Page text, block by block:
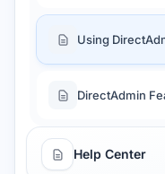
Using
DirectAdmin
Help Center